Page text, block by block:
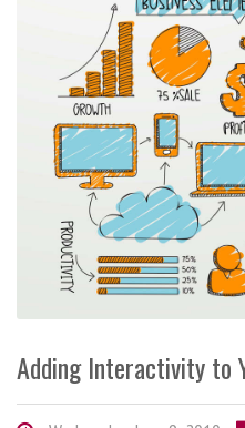
Adding Interactivity to